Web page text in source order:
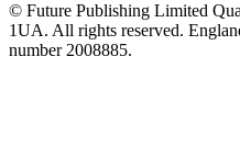
© Future Publishing Limited
1UA. All rights reserved.
number 2008885.